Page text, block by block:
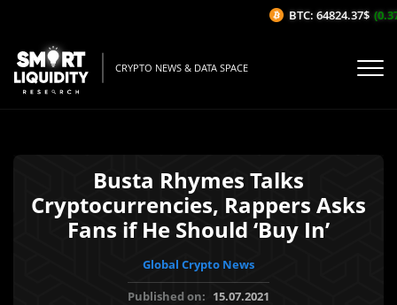
CRYPTO NEWS & DATA SPACE
Busta Rhymes Talks
Cryptocurrencies, Rappers Asks
Fans if He Should ‘Buy In’
Global Crypto News
Published on: 15.07.2021
BTC: 64824.37$